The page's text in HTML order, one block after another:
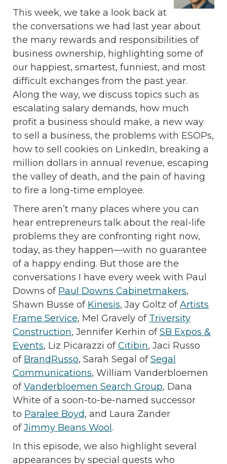
This week, we take a look back at
the conversations we had last year about
the many rewards and responsibilities of
business ownership, highlighting some of
our happiest, smartest, funniest, and most
difficult exchanges from the past year.
Along the way, we discuss topics such as
escalating salary demands, how much
profit a business should make, a new way
to sell a business, the problems with ESOPs,
how to sell cookies on LinkedIn, breaking a
million dollars in annual revenue, escaping
the valley of death, and the pain of having
to fire a long-time employee.
There aren’t many places where you can
hear entrepreneurs talk about the real-life
problems they are confronting right now,
today, as they happen—with no guarantee
of a happy ending. But those are the
conversations I have every week with Paul
Downs of Paul Downs Cabinetmakers,
Shawn Busse of Kinesis, Jay Goltz ofArtists
Frame Service, Mel Gravely of Triversity
Construction, Jennifer Kerhin ofSB Expos &
Events, Liz Picarazzi ofCitibin, Jaci Russo
of BrandRusso, Sarah Segal ofSegal
Communications, William Vanderbloemen
ofVanderbloemen Search Group, Dana
White of a soon-to-be-named successor
to Paralee Boyd, and Laura Zander
ofJimmy Beans Wool .
In this episode, we also highlight several
appearances by special guests who